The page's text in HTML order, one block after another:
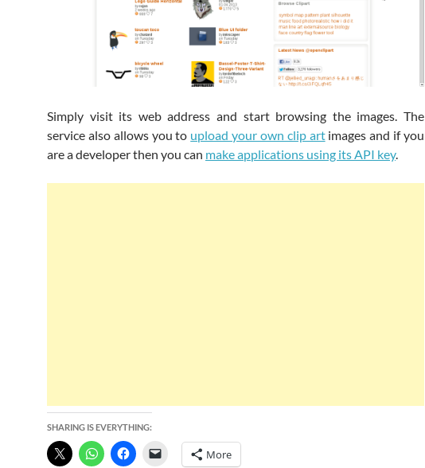
Simply visit its web address and start browsing the images. The
service also allows you to upload your own clip artimages and if you
are a developer then you can make applications using its API key.
SHARING IS EVERYTHING:
More